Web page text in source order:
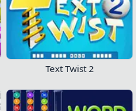
Text Twist 2